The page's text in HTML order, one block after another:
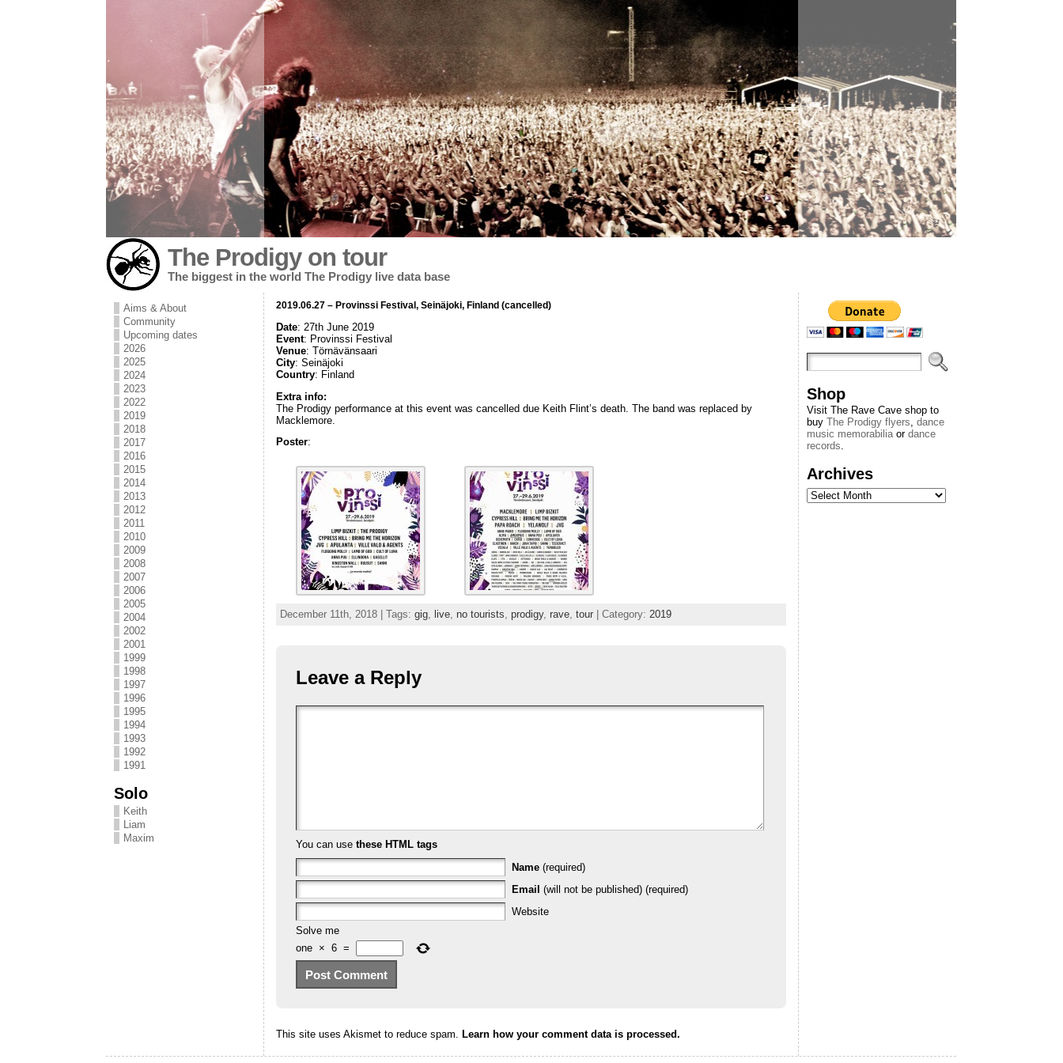
The Prodigy on tour
The biggest in the world The Prodigy live data base
Aims & About
Community
Upcoming dates
2026
2025
2024
2023
2022
2019
2018
2017
2016
2015
2014
2013
2012
2011
2010
2009
2008
2007
2006
2005
2004
2002
2001
1999
1998
1997
1996
1995
1994
1993
1992
1991
Solo
Keith
Liam
Maxim
2019.06.27 – Provinssi Festival, Seinäjoki, Finland (cancelled)
Date: 27th June 2019
Event: Provinssi Festival
Venue: Törnävänsaari
City: Seinäjoki
Country: Finland
Extra info:
The Prodigy performance at this event was cancelled due Keith Flint’s death. The band was replaced by
Macklemore.
Poster:
December 11th, 2018 | Tags:gig, live, no tourists,prodigy,rave,tour | Category:2019
Leave a Reply
You can usethese HTML tags
Name (required)
Email (will not be published) (required)
Website
Solve me
one × 6 =
This site uses Akismet to reduce spam. Learn how your comment data is processed.
Shop
Visit The Rave Cave shop to
buyThe Prodigy flyers,dance
music memorabiliaordance
records.
Archives
Archives